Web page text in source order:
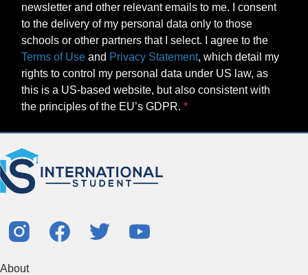
newsletter and other relevant emails to me. I consent
to the delivery of my personal data only to those
schools or other partners that I select. I agree to the
Terms of Use and Privacy Statement, which detail my
rights to control my personal data under US law, as
this is a US-based website, but also consistent with
the principles of the EU’s GDPR.
About